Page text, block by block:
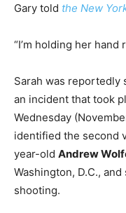
Gary told the New
“I’m holding her hand
Sarah was reportedly
an incident that took
Wednesday
identified the second
year-old Andrew
Washington, D.C.,
shooting.